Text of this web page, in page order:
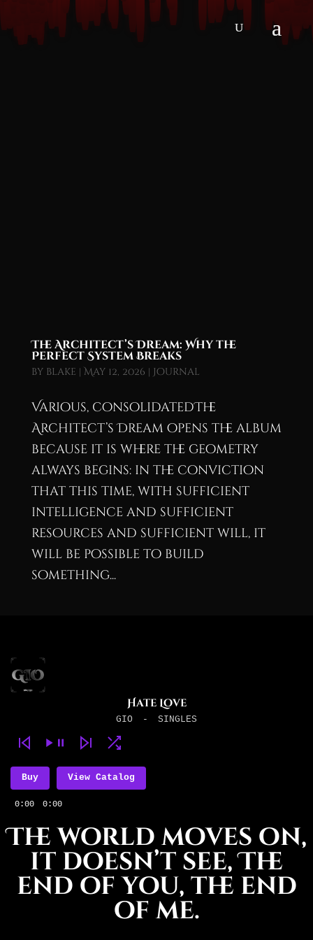
The Architect’s Dream: Why the
Perfect System Breaks
by blake | May 12, 2026 | Journal
Various, consolidatedThe
Architect’s Dream opens the album
because it is where the geometry
always begins: in the conviction
that this time, with sufficient
intelligence and sufficient
resources and sufficient will, it
will be possible to build
something...
Hate Love
GIO - SINGLES
0:00 0:00
Buy View Catalog
The world moves on,
it doesn’t see, The
end of you, the end
of me.